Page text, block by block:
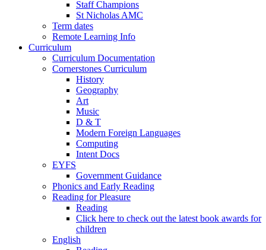
Staff Champions
St Nicholas AMC
Term dates
Remote Learning Info
Curriculum
Curriculum Documentation
Cornerstones Curriculum
History
Geography
Art
Music
D & T
Modern Foreign Languages
Computing
Intent Docs
EYFS
Government Guidance
Phonics and Early Reading
Reading for Pleasure
Reading
Click here to check out the latest book awards for
children
English